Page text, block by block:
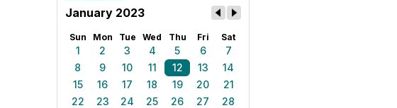
January 2023
Sun Mon Tue Wed Thu Fri Sat
1 2 3 4 5 6
7
8
9 10 11 12 13
14
15
16 17 18 19 20
21
22
23 24 25 26 27
28